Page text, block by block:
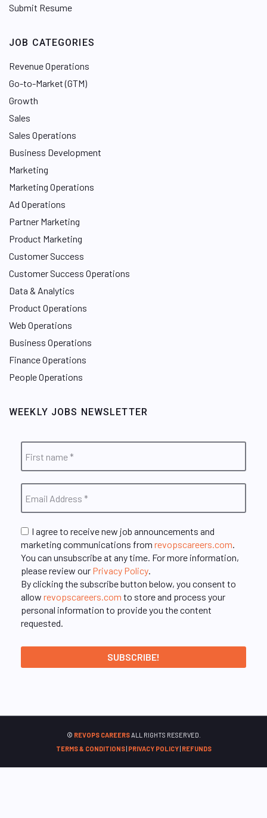
Submit Resume
JOB CATEGORIES
Revenue Operations
Go-to-Market (GTM)
Growth
Sales
Sales Operations
Business Development
Marketing
Marketing Operations
Ad Operations
Partner Marketing
Product Marketing
Customer Success
Customer Success Operations
Data & Analytics
Product Operations
Web Operations
Business Operations
Finance Operations
People Operations
WEEKLY JOBS NEWSLETTER
I agree to receive new job announcements and
marketing communications from revopscareers.com.
You can unsubscribe at any time. For more information,
please review our Privacy Policy.
By clicking the subscribe button below, you consent to
allow revopscareers.com to store and process your
personal information to provide you the content
requested.
© REVOPS CAREERSALL RIGHTS RESERVED.
TERMS & CONDITIONS| PRIVACY POLICY| REFUNDS